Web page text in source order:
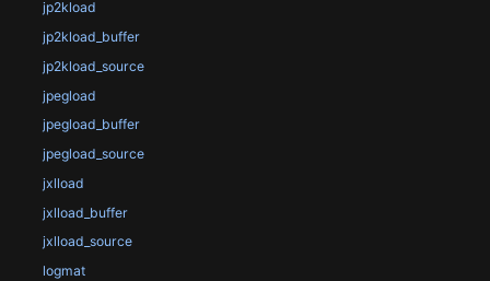
jp2kload
jp2kload_buffer
jp2kload_source
jpegload
jpegload_buffer
jpegload_source
jxlload
jxlload_buffer
jxlload_source
logmat